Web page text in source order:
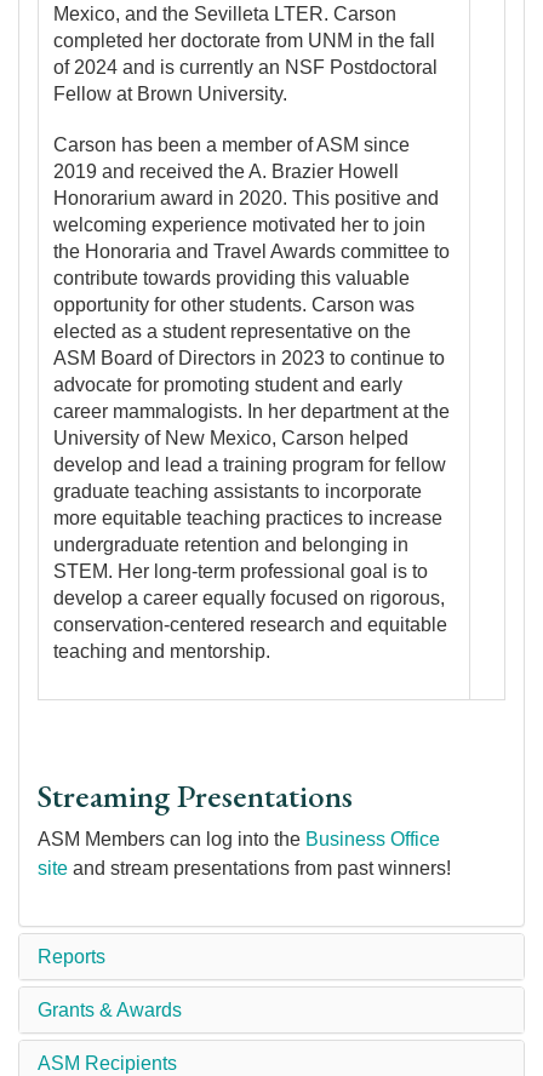
Mexico, and the Sevilleta LTER. Carson
completed her doctorate from UNM in the fall
of 2024 and is currently an NSF Postdoctoral
Fellow at Brown University.
Carson has been a member of ASM since
2019 and received the A. Brazier Howell
Honorarium award in 2020. This positive and
welcoming experience motivated her to join
the Honoraria and Travel Awards committee to
contribute towards providing this valuable
opportunity for other students. Carson was
elected as a student representative on the
ASM Board of Directors in 2023 to continue to
advocate for promoting student and early
career mammalogists. In her department at the
University of New Mexico, Carson helped
develop and lead a training program for fellow
graduate teaching assistants to incorporate
more equitable teaching practices to increase
undergraduate retention and belonging in
STEM. Her long-term professional goal is to
develop a career equally focused on rigorous,
conservation-centered research and equitable
teaching and mentorship.
Streaming Presentations
ASM Members can log into the Business Office
site and stream presentations from past winners!
Reports
Grants & Awards
ASM Recipients